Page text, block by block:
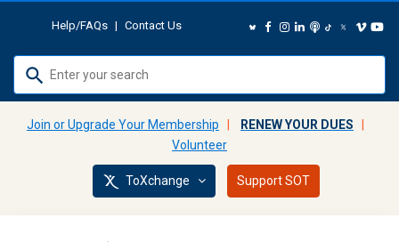
Help/FAQs | Contact Us
up
down
arrows
to
Join or Upgrade Your Membership RENEW YOUR DUES
Volunteer
ToXchange Support SOT